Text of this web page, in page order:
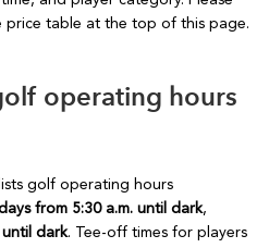
price table at the top of this page.
operating hours
golf operating hours
from 5:30 a.m. until dark,
until dark. Tee-off times for players